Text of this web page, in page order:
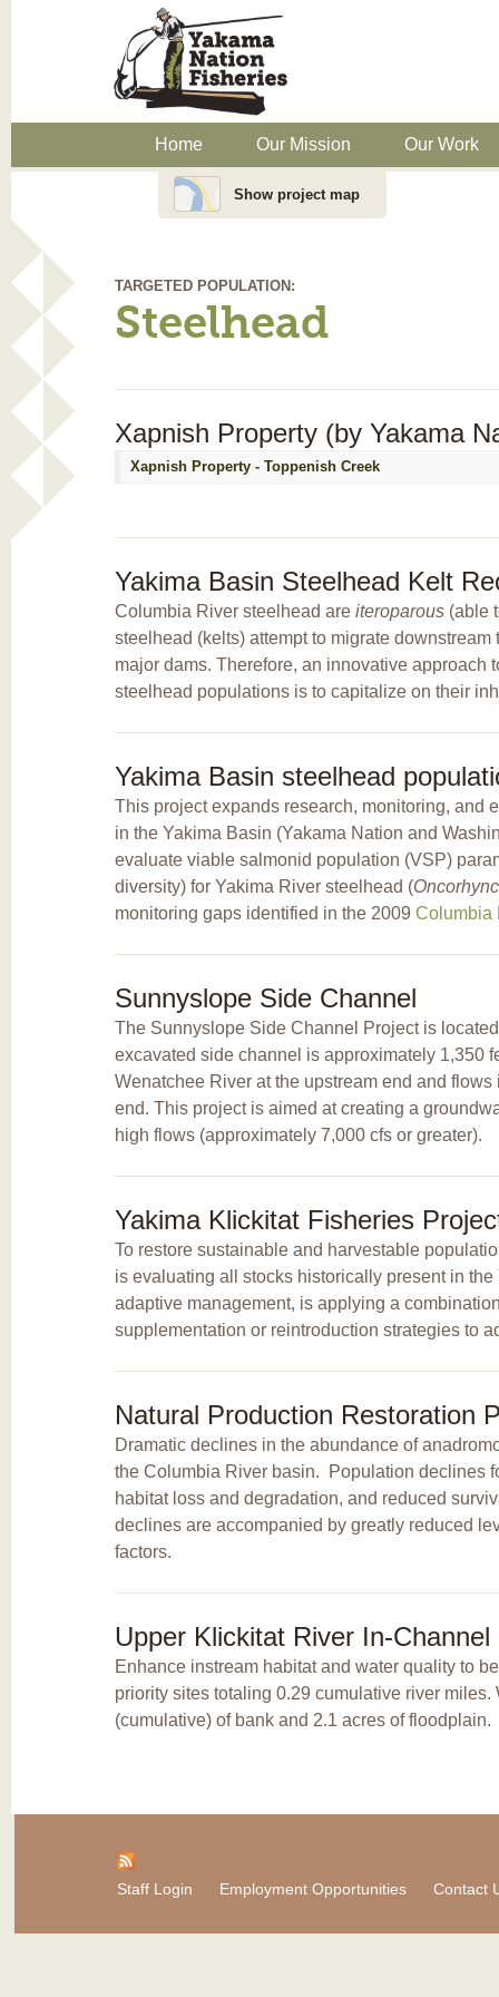
Home Our Mission Our Work
Show project map
TARGETED POPULATION:
Steelhead
Xapnish Property (by Yakama
Xapnish Property - Toppenish Creek
Yakima Basin Steelhead Kelt
Columbia River steelhead are iteroparous(able
steelhead (kelts) attempt to migrate
major dams. Therefore, an innovative
steelhead populations is to capitalize on their
Yakima Basin steelhead
This project expands research, monitoring, and
in the Yakima Basin (Yakama Nation and
evaluate viable salmonid population (VSP)
diversity) for Yakima River steelhead (
monitoring gaps identified in the 2009 Columbia
Sunnyslope Side Channel
The Sunnyslope Side Channel Project is
excavated side channel is approximately 1,350
Wenatchee River at the upstream end and
end. This project is aimed at creating a
high flows (approximately 7,000 cfs or greater).
Yakima Klickitat Fisheries
To restore sustainable and harvestable
is evaluating all stocks historically present in
adaptive management, is applying a
supplementation or reintroduction strategies to
Natural Production Restoration
Dramatic declines in the abundance of
the Columbia River basin. Population declines
habitat loss and degradation, and reduced
declines are accompanied by greatly reduced
factors.
Upper Klickitat River In-
Enhance instream habitat and water quality to
priority sites totaling 0.29 cumulative river
(cumulative) of bank and 2.1 acres of floodplain.
Staff Login Employment Opportunities Contact